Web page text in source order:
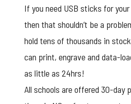
If you need USB sticks for
then that shouldn’t be a
hold tens of thousands in
can print, engrave and data-
as little as 24hrs!
All schools are offered 30-day